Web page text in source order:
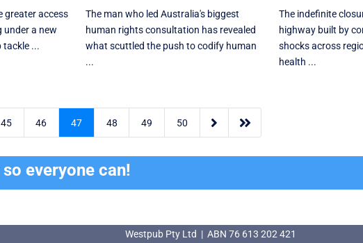
greater access
under a new
tackle ...
The man who led Australia's biggest
human rights consultation has revealed
what scuttled the push to codify human
...
The indefinite
highway built by
shocks across
health ...
45 46 47 48 49 50  
so everyone can!
Westpub Pty Ltd | ABN 76 613 202 421